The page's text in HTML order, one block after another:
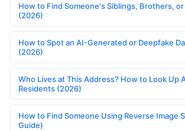
How to Find Someone's Siblings, Brothers,
(2026)
How to Spot an AI-Generated or Deepfake
(2026)
Who Lives at This Address? How to Look Up
Residents (2026)
How to Find Someone Using Reverse Image
Guide)